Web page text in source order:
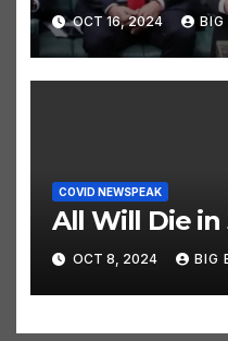
OCT 16, 2024 BIG
COVID NEWSPEAK
All Will Die in
OCT 8, 2024 BIG